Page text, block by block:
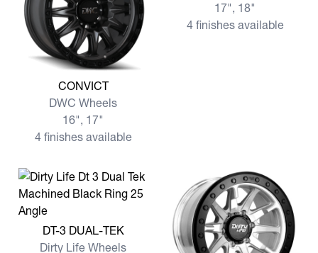
View more CONVICT
CONVICT
DWC Wheels
16", 17"
4 finishes available
17", 18"
4 finishes available
View more DT-3 DUAL-TEK
DT-3 DUAL-TEK
Dirty Life Wheels